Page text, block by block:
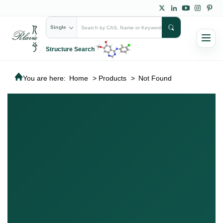
Single
Structure Search
You are here: Home > Products > Not Found